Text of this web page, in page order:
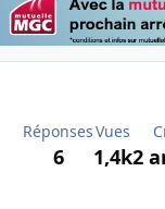
Réponses
6
Vues
1,4k2